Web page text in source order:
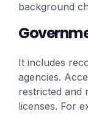
background
It includes
agencies.
restricted and
licenses. For